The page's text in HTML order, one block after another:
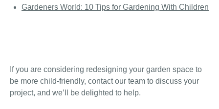
Gardeners World: 10 Tips for Gardening With Children
If you are considering redesigning your garden space to
be more child-friendly, contact our team to discuss your
project, and we’ll be delighted to help.